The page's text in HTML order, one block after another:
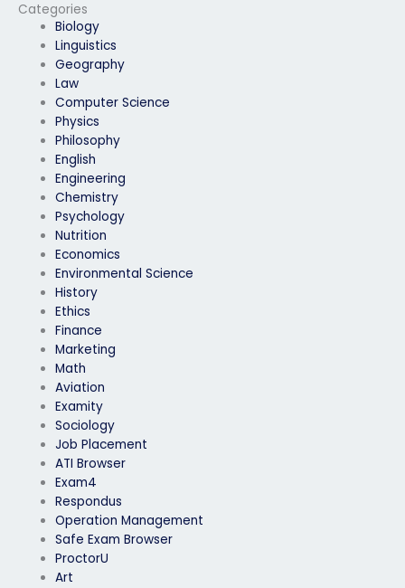
Categories
Biology
Linguistics
Geography
Law
Computer Science
Physics
Philosophy
English
Engineering
Chemistry
Psychology
Nutrition
Economics
Environmental Science
History
Ethics
Finance
Marketing
Math
Aviation
Examity
Sociology
Job Placement
ATI Browser
Exam4
Respondus
Operation Management
Safe Exam Browser
ProctorU
Art